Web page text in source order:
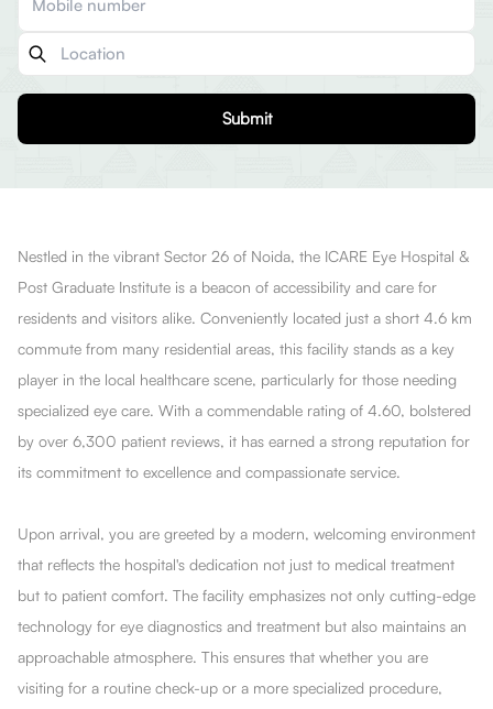
Submit
Nestled in the vibrant Sector 26 of Noida, the ICARE Eye Hospital &
Post Graduate Institute is a beacon of accessibility and care for
residents and visitors alike. Conveniently located just a short 4.6 km
commute from many residential areas, this facility stands as a key
player in the local healthcare scene, particularly for those needing
specialized eye care. With a commendable rating of 4.60, bolstered
by over 6,300 patient reviews, it has earned a strong reputation for
its commitment to excellence and compassionate service.
Upon arrival, you are greeted by a modern, welcoming environment
that reflects the hospital's dedication not just to medical treatment
but to patient comfort. The facility emphasizes not only cutting-edge
technology for eye diagnostics and treatment but also maintains an
approachable atmosphere. This ensures that whether you are
visiting for a routine check-up or a more specialized procedure,